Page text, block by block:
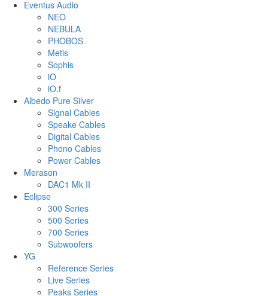
Eventus Audio
NEO
NEBULA
PHOBOS
Metis
Sophis
iO
iO.f
Albedo Pure Silver
Signal Cables
Speake Cables
Digital Cables
Phono Cables
Power Cables
Merason
DAC1 Mk II
Eclipse
300 Series
500 Series
700 Series
Subwoofers
YG
Reference Series
Live Series
Peaks Series